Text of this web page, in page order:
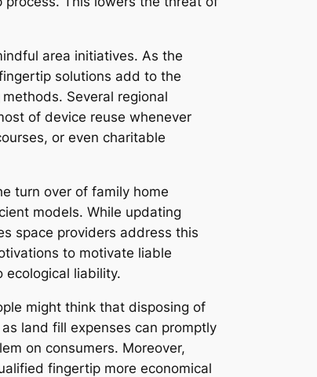
area initiatives. As the
solutions add to the
Several regional
of device reuse whenever
or even charitable
turn over of family home
models. While updating
space providers address this
to motivate liable
ecological liability.
might think that disposing of
land fill expenses can promptly
on consumers. Moreover,
fingertip more economical